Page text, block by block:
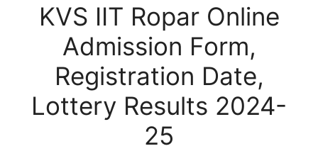
KVS IIT Ropar Online
Admission Form,
Registration Date,
Lottery Results 2024-
25